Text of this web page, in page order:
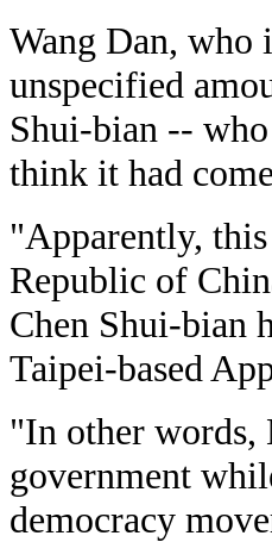
Wang Dan, who
unspecified
Shui-bian --
think it had
"Apparently,
Republic of
Chen Shui-bian
Taipei-based
"In other words,
government
democracy